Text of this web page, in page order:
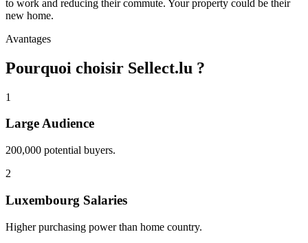
to work and reducing their commute. Your property could be their
new home.
Avantages
Pourquoi choisir Sellect.lu ?
1
Large Audience
200,000 potential buyers.
2
Luxembourg Salaries
Higher purchasing power than home country.